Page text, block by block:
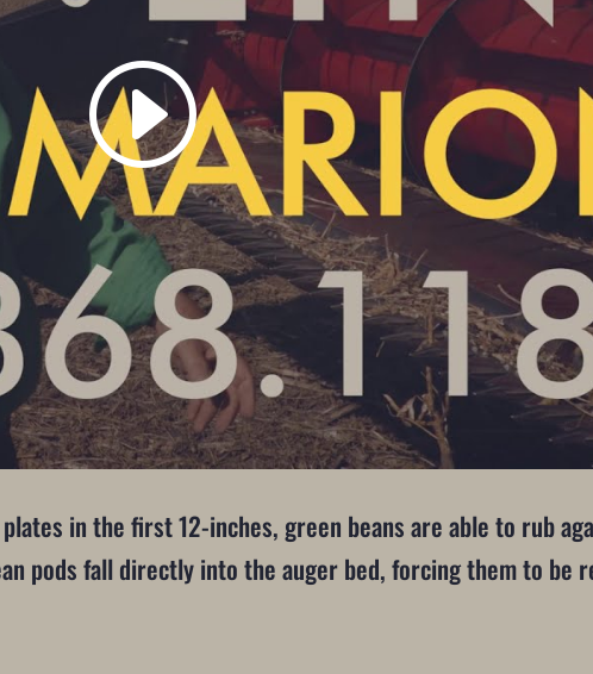
in the first 12-inches, green beans are able to rub
pods fall directly into the auger bed, forcing them to be